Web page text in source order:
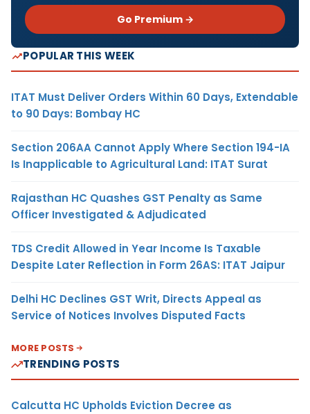
Go Premium →
POPULAR THIS WEEK
ITAT Must Deliver Orders Within 60 Days, Extendable
to 90 Days: Bombay HC
Section 206AA Cannot Apply Where Section 194-IA
Is Inapplicable to Agricultural Land: ITAT Surat
Rajasthan HC Quashes GST Penalty as Same
Officer Investigated & Adjudicated
TDS Credit Allowed in Year Income Is Taxable
Despite Later Reflection in Form 26AS: ITAT Jaipur
Delhi HC Declines GST Writ, Directs Appeal as
Service of Notices Involves Disputed Facts
MORE POSTS
TRENDING POSTS
Calcutta HC Upholds Eviction Decree as